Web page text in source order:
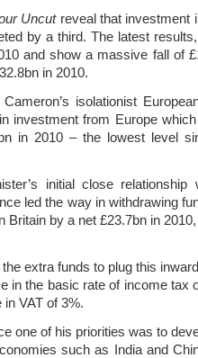
Uncutreveal that investment
by a third. The latest
and show a massive fall of
in 2010.
isolationist
investment from Europe
in 2010 – the lowest level
initial close relationship
led the way in withdrawing
Britain by a net £23.7bn in
extra funds to plug this
in the basic rate of income tax
VAT of 3%.
one of his priorities was to
such as India and